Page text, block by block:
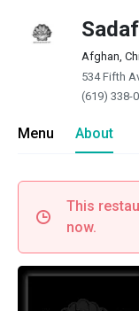
Afghan,
534 Fifth
(619) 338-
Menu About
This
now.